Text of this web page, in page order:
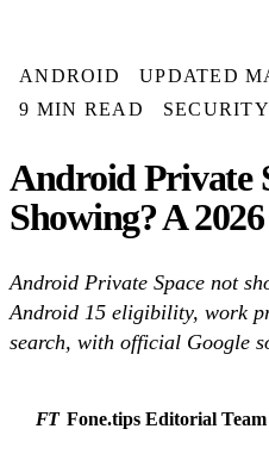
ANDROID
UPDATED
9 MIN READ
SECURITY
Android Private
Showing? A
Android Private Space not
Android 15 eligibility, work
search, with official Google
FT Fone.tips Editorial Team